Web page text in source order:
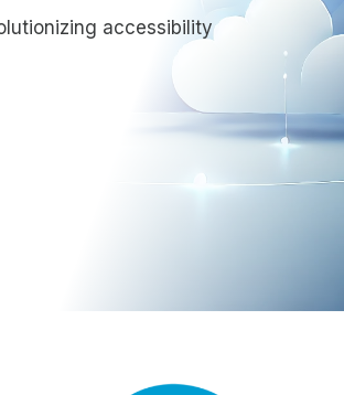
accessibility